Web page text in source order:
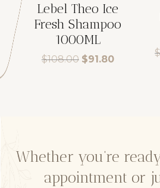
Lebel Theo Ice
Fresh Shampoo
1000ML
$108.00 Original
$91.80Current
Whether you’re
appointment or